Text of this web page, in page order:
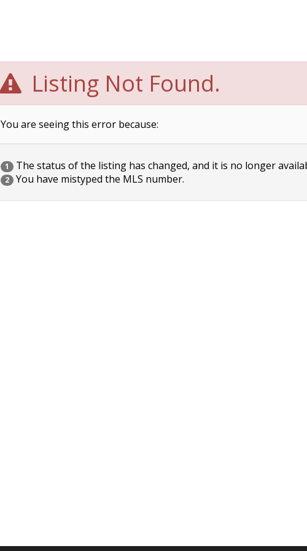
Listing Not Found.
You are seeing this error because:
1 The status of the listing has changed, and it is no longer
2 You have mistyped the MLS number.